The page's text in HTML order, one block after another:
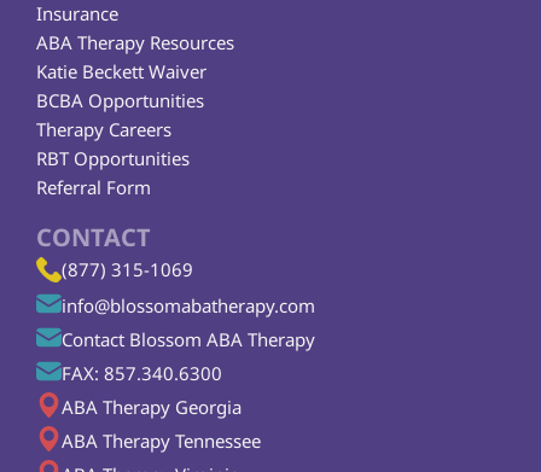
Insurance
Katie Beckett Waiver
ABA Therapy Resources
Therapy Careers
BCBA Opportunities
RBT Opportunities
Referral Form
CONTACT
(877) 315-1069
info@blossomabatherapy.com
Contact Blossom ABA Therapy
FAX: 857.340.6300
ABA Therapy Georgia
ABA Therapy Tennessee